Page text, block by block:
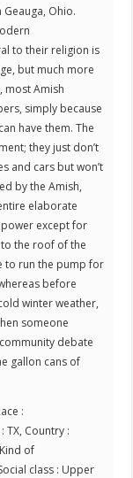
Ohio.
to their religion is
but much more
most Amish
simply because
have them. The
they just don’t
and cars but won’t
by the Amish,
elaborate
except for
the roof of the
to run the pump for
before
winter weather,
someone
debate
gallon cans of
:
TX, Country :
of
class : Upper